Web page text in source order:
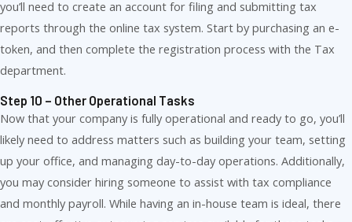
you’ll need to create an account for filing and submitting tax
reports through the online tax system. Start by purchasing an e-
token, and then complete the registration process with the Tax
department.
Step 10 – Other Operational Tasks
Now that your company is fully operational and ready to go, you’ll
likely need to address matters such as building your team, setting
up your office, and managing day-to-day operations. Additionally,
you may consider hiring someone to assist with tax compliance
and monthly payroll. While having an in-house team is ideal, there